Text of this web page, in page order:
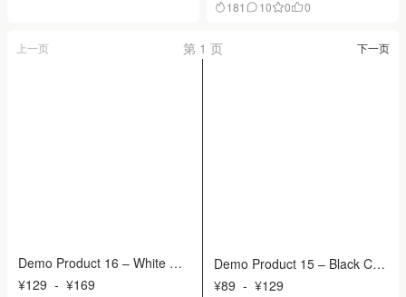
capabilities. Designed for
a more efficient cleaning
181
10 0 0
上一页 第 1 页 下一页
Demo Product 16 – White Wat
ering Can
¥129 - ¥169
Demo Product 15 – Black Cer
amic Planter
¥89 - ¥129